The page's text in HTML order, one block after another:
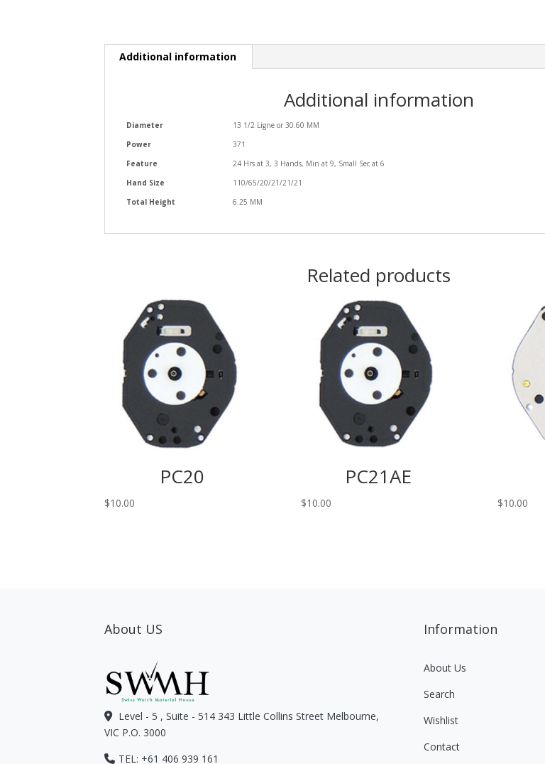
Additional information
Additional information
Diameter
13 1/2 Ligne or 30.60 MM
Power
371
Feature
24 Hrs at 3, 3 Hands, Min at 9, Small Sec at 6
Hand Size
110/65/20/21/21/21
Total Height
6.25 MM
Related products
PC20
$10.00
PC21AE
$10.00 $10.00
About US
Level - 5 , Suite - 514 343 Little Collins Street Melbourne,
VIC P.O. 3000
TEL: +61 406 939 161
Information
About Us
Search
Wishlist
Contact